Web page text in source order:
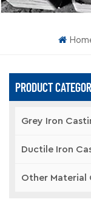
PRODUCT
Grey Iron
Ductile Iron
Other Material